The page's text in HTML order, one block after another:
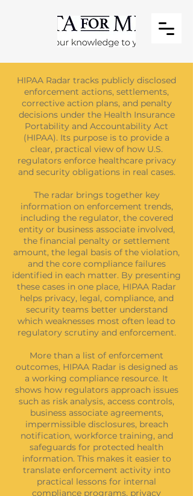
HIPAA Radar tracks publicly disclosed
enforcement actions, settlements,
corrective action plans, and penalty
decisions under the Health Insurance
Portability and Accountability Act
(HIPAA). Its purpose is to provide a
clear, practical view of how U.S.
regulators enforce healthcare privacy
and security obligations in real cases.
The radar brings together key
information on enforcement trends,
including the regulator, the covered
entity or business associate involved,
the financial penalty or settlement
amount, the legal basis of the violation,
and the core compliance failures
identified in each matter. By presenting
these cases in one place, HIPAA Radar
helps privacy, legal, compliance, and
security teams better understand
which weaknesses most often lead to
regulatory scrutiny and enforcement.
More than a list of enforcement
outcomes, HIPAA Radar is designed as
a working compliance resource. It
shows how regulators approach issues
such as risk analysis, access controls,
business associate agreements,
impermissible disclosures, breach
notification, workforce training, and
safeguards for protected health
information. This makes it easier to
translate enforcement activity into
practical lessons for internal
compliance programs, privacy